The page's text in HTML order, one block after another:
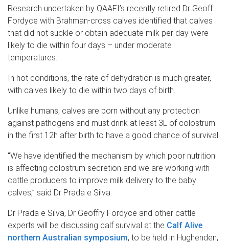
Research undertaken by QAAFI’s recently retired Dr Geoff
Fordyce with Brahman-cross calves identified that calves
that did not suckle or obtain adequate milk per day were
likely to die within four days – under moderate
temperatures.
In hot conditions, the rate of dehydration is much greater,
with calves likely to die within two days of birth.
Unlike humans, calves are born without any protection
against pathogens and must drink at least 3L of colostrum
in the first 12h after birth to have a good chance of survival.
“We have identified the mechanism by which poor nutrition
is affecting colostrum secretion and we are working with
cattle producers to improve milk delivery to the baby
calves,” said Dr Prada e Silva.
Dr Prada e Silva, Dr Geoffry Fordyce and other cattle
experts will be discussing calf survival at the Calf Alive
northern Australian symposium, to be held in Hughenden,